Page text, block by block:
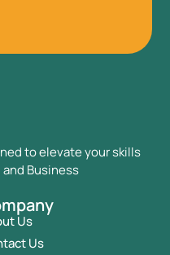
to elevate your skills
Business
Us
Us